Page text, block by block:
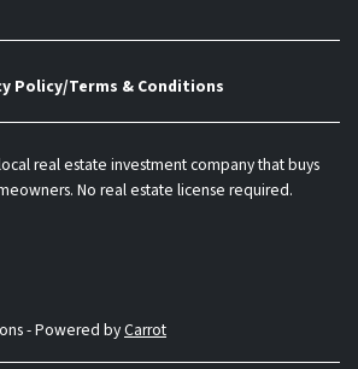
Policy/Terms & Conditions
real estate investment company that buys
No real estate license required.
- Powered byCarrot